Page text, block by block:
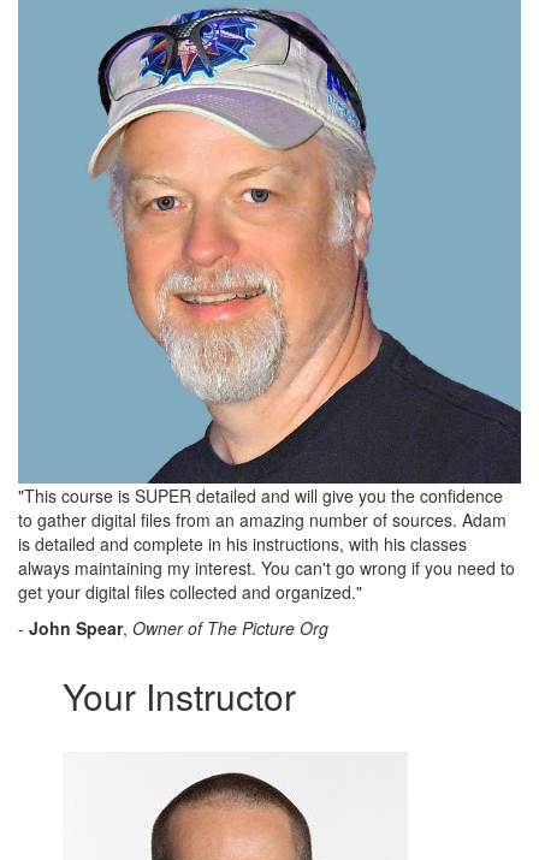
"This course is SUPER detailed and will give you the confidence
to gather digital files from an amazing number of sources. Adam
is detailed and complete in his instructions, with his classes
always maintaining my interest. You can't go wrong if you need to
get your digital files collected and organized."
- John Spear, Owner of The Picture Org
Your Instructor